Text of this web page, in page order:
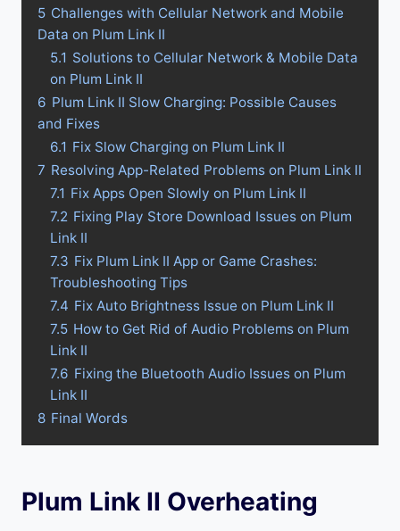
5 Challenges with Cellular Network and Mobile
Data on Plum Link II
5.1 Solutions to Cellular Network & Mobile Data
on Plum Link II
6 Plum Link II Slow Charging: Possible Causes
and Fixes
6.1 Fix Slow Charging on Plum Link II
7 Resolving App-Related Problems on Plum Link II
7.1 Fix Apps Open Slowly on Plum Link II
7.2 Fixing Play Store Download Issues on Plum
Link II
7.3 Fix Plum Link II App or Game Crashes:
Troubleshooting Tips
7.4 Fix Auto Brightness Issue on Plum Link II
7.5 How to Get Rid of Audio Problems on Plum
Link II
7.6 Fixing the Bluetooth Audio Issues on Plum
Link II
8 Final Words
Plum Link II Overheating